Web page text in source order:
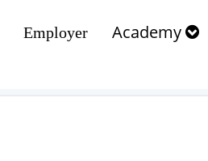
Employer Academy